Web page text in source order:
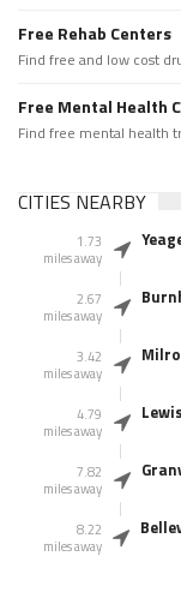
Free Rehab Centers
Find free and low cost
Free Mental Health
Find free mental health
CITIES NEARBY
1.73
miles away
2.67
miles away
3.42
miles away
4.79
miles away
7.82
miles away
8.22
miles away